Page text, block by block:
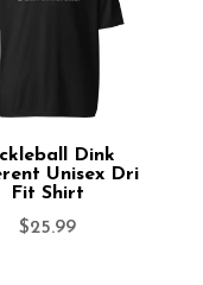
Dink
Unisex Dri
Fit Shirt
$25.99